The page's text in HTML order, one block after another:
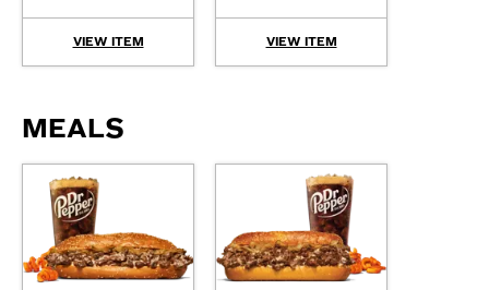
VIEW ITEM VIEW ITEM
MEALS